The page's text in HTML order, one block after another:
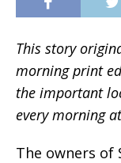
This story
morning print
the important
every morning
The owners of